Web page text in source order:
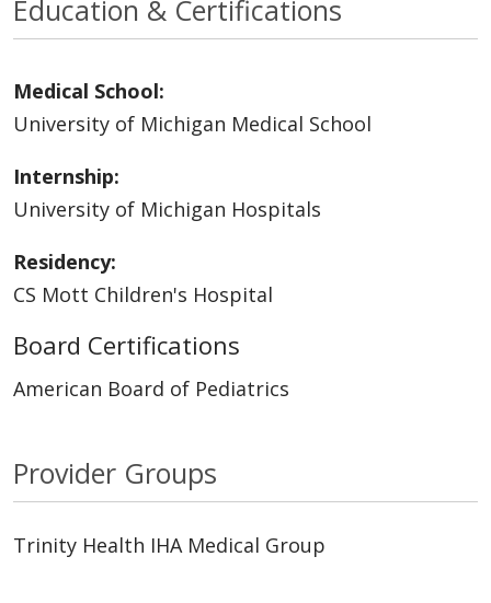
Education & Certifications
Medical School:
University of Michigan Medical School
Internship:
University of Michigan Hospitals
Residency:
CS Mott Children's Hospital
Board Certifications
American Board of Pediatrics
Provider Groups
Trinity Health IHA Medical Group